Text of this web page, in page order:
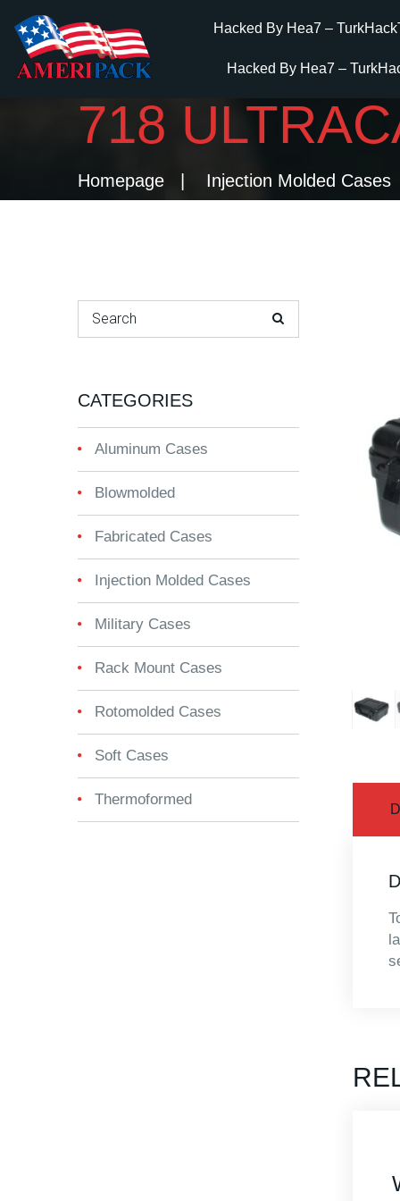
Hacked By Hea7 –
Hacked By Hea7 –
718
Homepage Injection Molded Cases
Search for:
CATEGORIES
Aluminum Cases
Blowmolded
Fabricated Cases
Injection Molded Cases
Military Cases
Rack Mount Cases
Rotomolded Cases
Soft Cases
Thermoformed